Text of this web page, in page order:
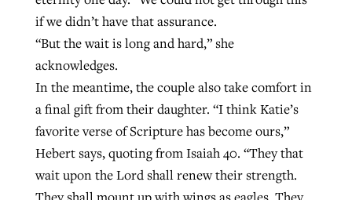
if we didn’t have that assurance.
“But the wait is long and hard,” she
acknowledges.
In the meantime, the couple also take comfort in
a final gift from their daughter. “I think Katie’s
favorite verse of Scripture has become ours,”
Hebert says, quoting from Isaiah 40. “They that
wait upon the Lord shall renew their strength.